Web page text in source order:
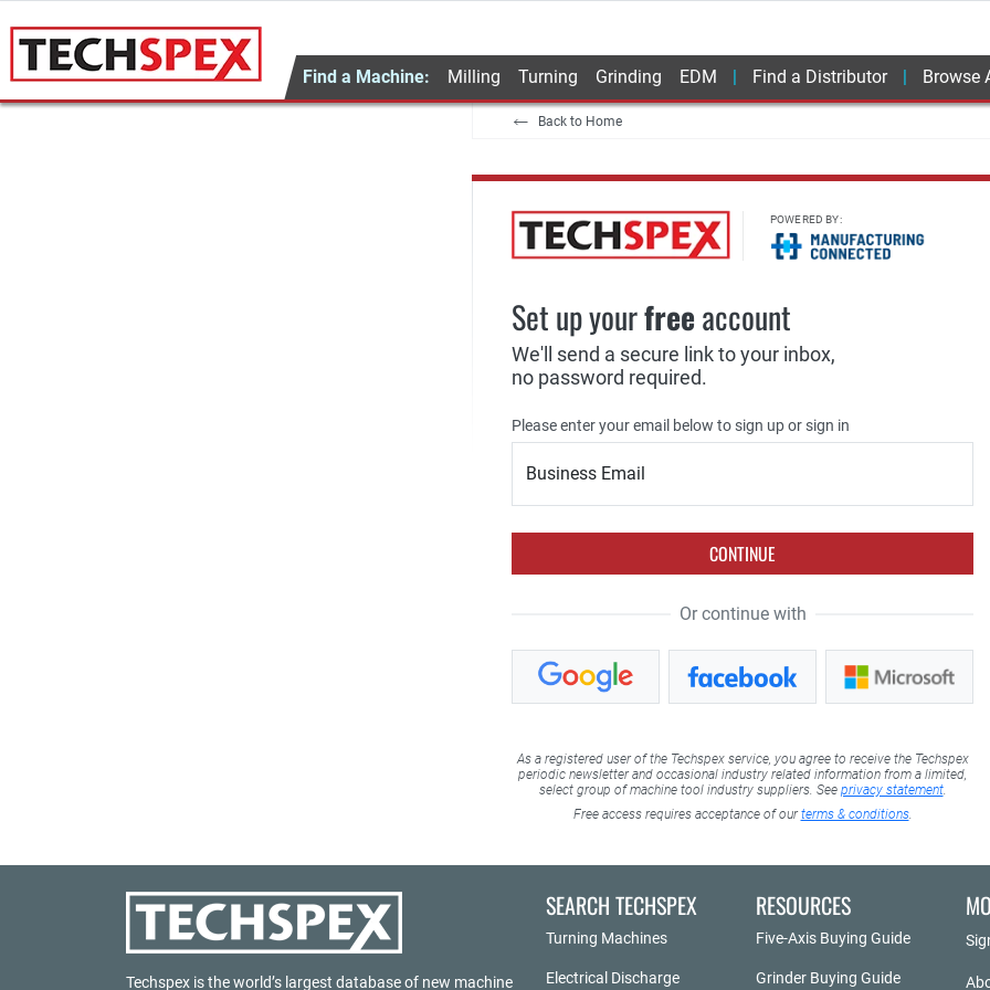
Find a Machine: Milling Turning Grinding EDM Find a Distributor Browse
Back to Home
POWERED BY:
Set up yourfreeaccount
We'll send a secure link to your inbox,
no password required.
Please enter your email below to sign up or sign in
Business Email
CONTINUE
Or continue with
As a registered user of the Techspex service, you agree to receive the Techspex
periodic newsletter and occasional industry related information from a limited,
select group of machine tool industry suppliers. See privacy statement.
Free access requires acceptance of ourterms & conditions.
Techspex is the world’s largest database of new machine
SEARCH TECHSPEX
Turning Machines
Electrical Discharge
RESOURCES
Five-Axis Buying Guide
Grinder Buying Guide